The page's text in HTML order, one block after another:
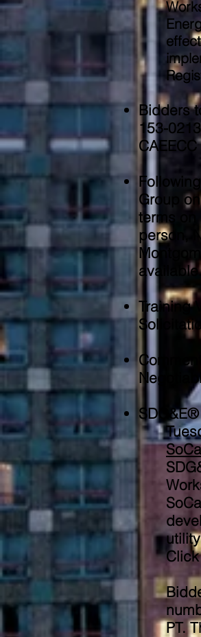
Bidders
153-
Group
terms on
person,
Training
PT.